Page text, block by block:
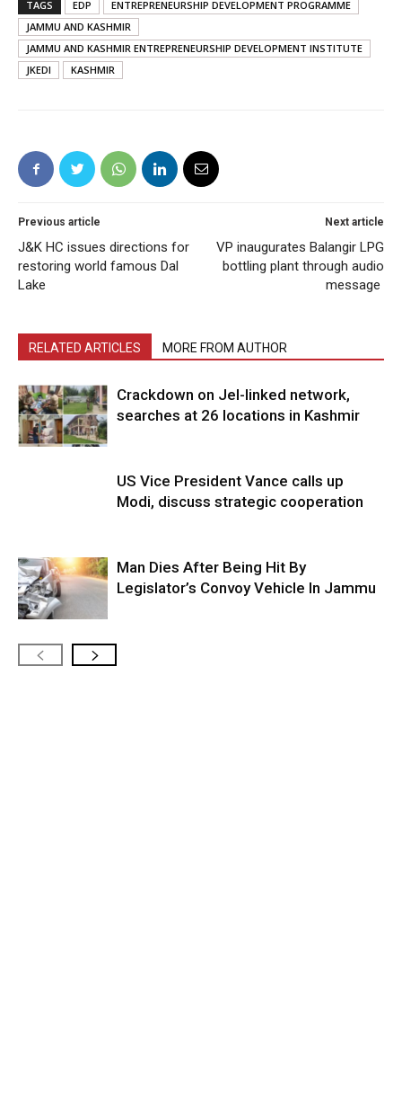
TAGS EDP
ENTREPRENEURSHIP DEVELOPMENT PROGRAMME
JAMMU AND KASHMIR
JAMMU AND KASHMIR ENTREPRENEURSHIP DEVELOPMENT INSTITUTE
JKEDI
KASHMIR
Previous article
J&K HC issues directions for
restoring world famous Dal
Lake
Next article
VP inaugurates Balangir LPG
bottling plant through audio
message
RELATED ARTICLES MORE FROM AUTHOR
Crackdown on JeI-linked network,
searches at 26 locations in Kashmir
US Vice President Vance calls up
Modi, discuss strategic cooperation
Man Dies After Being Hit By
Legislator’s Convoy Vehicle In Jammu